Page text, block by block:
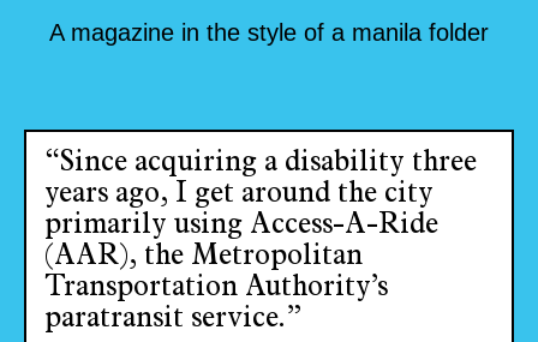
A magazine in the style of a manila folder
“Since acquiring a disability three
years ago, I get around the city
primarily using Access-A-Ride
(AAR), the Metropolitan
Transportation Authority’s
paratransit service.”